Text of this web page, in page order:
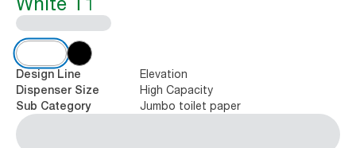
Design Line Elevation
Dispenser Size High Capacity
Sub Category Jumbo toilet paper